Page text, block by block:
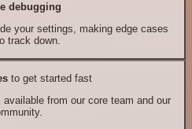
debugging
your settings, making edge cases
track down.
to get started fast
from our core team and our